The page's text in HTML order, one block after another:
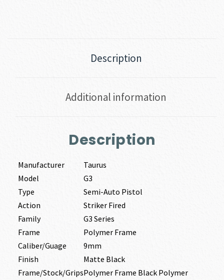
Description
Additional information
Description
Manufacturer
Taurus
Model
G3
Type
Semi-Auto Pistol
Action
Striker Fired
Family
G3 Series
Frame
Polymer Frame
Caliber/Guage
9mm
Finish
Matte Black
Frame/Stock/GripsPolymer Frame Black Polymer